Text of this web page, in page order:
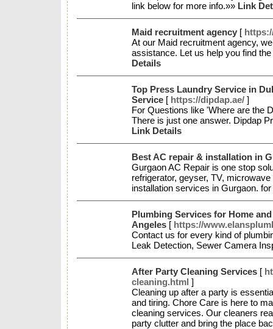
link below for more info.»» Link
Maid recruitment agency [
At our Maid recruitment agency,
assistance. Let us help you find
Details
Top Press Laundry Service in
Service [ https://dipdap.ae/ ]
For Questions like 'Where are the
There is just one answer. Dipdap
Link Details
Best AC repair & installation in
Gurgaon AC Repair is one stop
refrigerator, geyser, TV,
installation services in Gurgaon.
Plumbing Services for Home
Angeles [ https://
Contact us for every kind of
Leak Detection, Sewer Camera
After Party Cleaning Services [
cleaning.html ]
Cleaning up after a party is
and tiring. Chore Care is here to
cleaning services. Our cleaners
party clutter and bring the place